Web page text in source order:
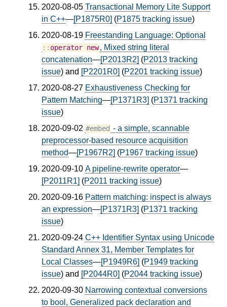
2020-08-05 Transactional Memory Lite Support
in C++—[P1875R0] (P1875 tracking issue)
2020-08-19 Freestanding Language: Optional
:: operator new, Mixed string literal
concatenation—[P2013R2] (P2013 tracking
issue) and [P2201R0] (P2201 tracking issue)
2020-08-27 Exhaustiveness Checking for
Pattern Matching—[P1371R3] (P1371 tracking
issue)
2020-09-02 #embed - a simple, scannable
preprocessor-based resource acquisition
method—[P1967R2] (P1967 tracking issue)
2020-09-10 A pipeline-rewrite operator—
[P2011R1] (P2011 tracking issue)
2020-09-16 Pattern matching: inspect is always
an expression—[P1371R3] (P1371 tracking
issue)
2020-09-24 C++ Identifier Syntax using Unicode
Standard Annex 31, Member Templates for
Local Classes—[P1949R6] (P1949 tracking
issue) and [P2044R0] (P2044 tracking issue)
2020-09-30 Narrowing contextual conversions
to bool, Generalized pack declaration and